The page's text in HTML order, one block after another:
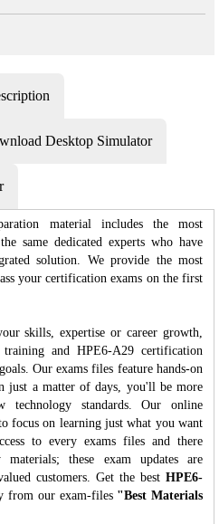
Desktop Simulator
material includes the most
same dedicated experts who have
solution. We provide the most
your certification exams on the first
skills, expertise or career growth,
and HPE6-A29 certification
Our exams files feature hands-on
just a matter of days, you'll be more
technology standards. Our online
focus on learning just what you want
to every exams files and there
these exam updates are
customers. Get the best HPE6-
from our exam-files "Best Materials